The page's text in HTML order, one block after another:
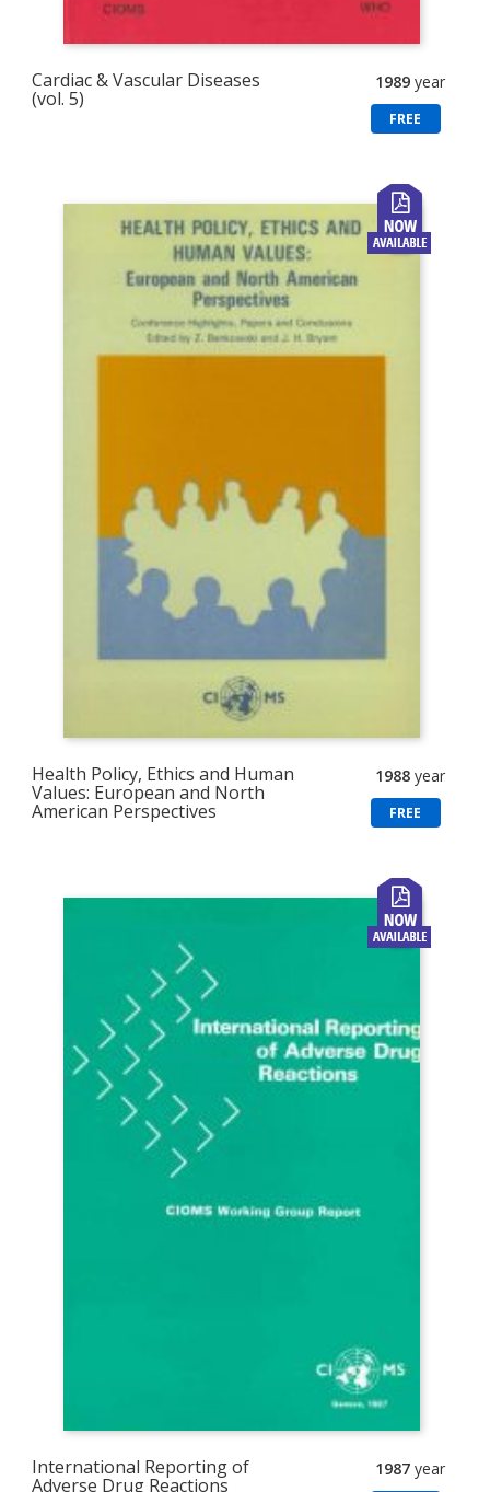
Cardiac & Vascular Diseases
(vol. 5)
1989 year
FREE
Health Policy, Ethics and Human
Values: European and North
American Perspectives
1988 year
FREE
International Reporting of
Adverse Drug Reactions
1987 year